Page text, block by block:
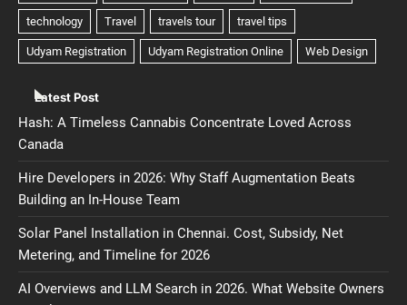
Latest Post
Hash: A Timeless Cannabis Concentrate Loved Across
Canada
Hire Developers in 2026: Why Staff Augmentation Beats
Building an In-House Team
Solar Panel Installation in Chennai. Cost, Subsidy, Net
Metering, and Timeline for 2026
AI Overviews and LLM Search in 2026. What Website Owners